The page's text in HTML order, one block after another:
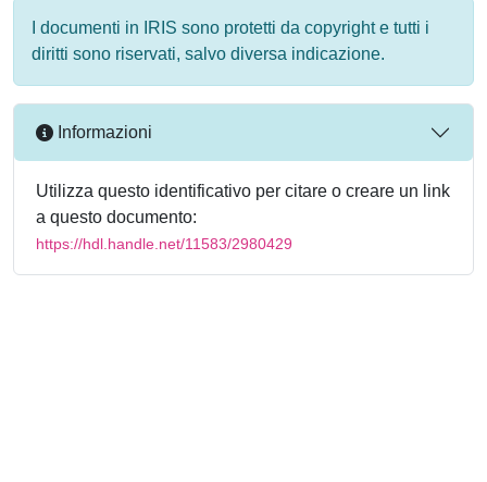
I documenti in IRIS sono protetti da copyright e tutti i
diritti sono riservati, salvo diversa indicazione.
Informazioni
Utilizza questo identificativo per citare o creare un link
a questo documento:
https://hdl.handle.net/11583/2980429